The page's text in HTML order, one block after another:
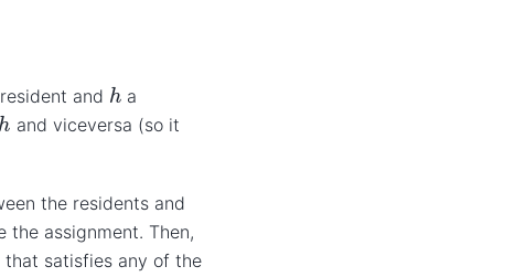
and h a
h and viceversa (so it
the residents and
assignment. Then,
satisfies any of the